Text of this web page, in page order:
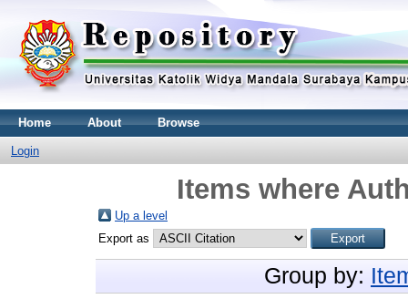
Home About Browse
Login
Items where
Up a level
Export as
Group by: